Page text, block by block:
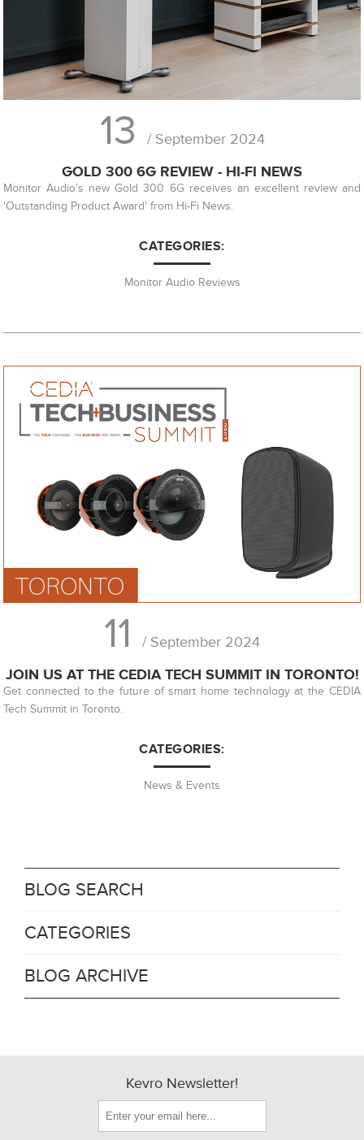
13 / September 2024
GOLD 300 6G REVIEW - HI-FI NEWS
Monitor Audio's new Gold 300 6G receives an excellent review and
'Outstanding Product Award' from Hi-Fi News.
CATEGORIES:
Monitor Audio Reviews
11 / September 2024
JOIN US AT THE CEDIA TECH SUMMIT IN TORONTO!
Get connected to the future of smart home technology at the CEDIA
Tech Summit in Toronto.
CATEGORIES:
News & Events
BLOG SEARCH
CATEGORIES
BLOG ARCHIVE
Kevro Newsletter!